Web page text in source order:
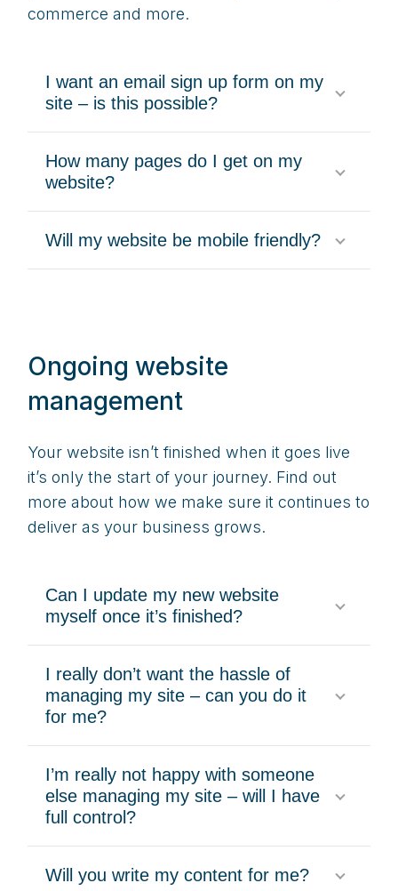
commerce and more.
I want an email sign up form on my
site – is this possible?
How many pages do I get on my
website?
Will my website be mobile friendly?
Ongoing website
management
Your website isn’t finished when it goes live
it’s only the start of your journey. Find out
more about how we make sure it continues to
deliver as your business grows.
Can I update my new website
myself once it’s finished?
I really don’t want the hassle of
managing my site – can you do it
for me?
I’m really not happy with someone
else managing my site – will I have
full control?
Will you write my content for me?